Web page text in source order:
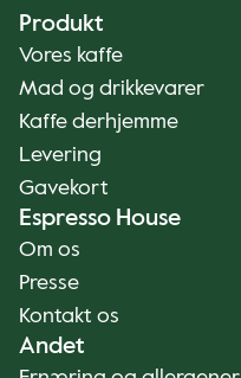
Produkt
Vores kaffe
Mad og drikkevarer
Kaffe derhjemme
Levering
Gavekort
Espresso House
Om os
Presse
Kontakt os
Andet